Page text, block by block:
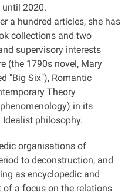
until 2020.
a hundred articles, she has
collections and two
supervisory interests
(the 1790s novel, Mary
"Big Six"), Romantic
Theory
in its
philosophy.
organisations of
to deconstruction, and
as encyclopedic and
of a focus on the relations